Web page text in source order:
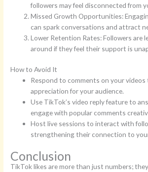
followers may feel disconnected from
Missed Growth Opportunities:
can spark conversations and attract
Lower Retention Rates: Followers are
around if they feel their support is
How to Avoid It
Respond to comments on your
appreciation for your audience.
Use TikTok’s video reply feature to
engage with popular comments
Host live sessions to interact with
strengthening their connection to
Conclusion
TikTok likes are more than just numbers;